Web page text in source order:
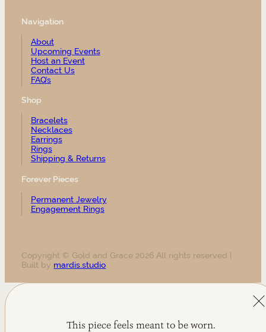
Navigation
About
Upcoming Events
Host an Event
Contact Us
FAQ’s
Shop
Bracelets
Necklaces
Earrings
Rings
Shipping & Returns
Forever Pieces
Permanent Jewelry
Engagement Rings
Copyright © Gold and Grace 2026 All rights reserved |
Built by mardis.studio
This piece feels meant to be worn.